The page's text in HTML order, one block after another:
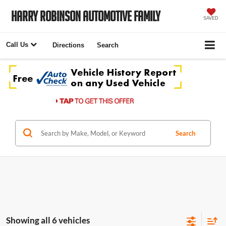
Harry Robinson Automotive Family SAVED
Call Us Directions Search
Search
Showing all 6 vehicles